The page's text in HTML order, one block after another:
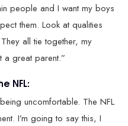
people and I want my boys
them. Look at qualities
all tie together, my
a great parent.”
NFL:
uncomfortable. The NFL
I’m going to say this, I